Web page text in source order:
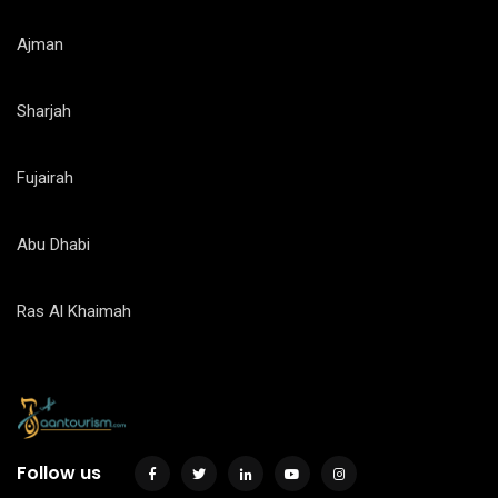
Ajman
Sharjah
Fujairah
Abu Dhabi
Ras Al Khaimah
Follow us